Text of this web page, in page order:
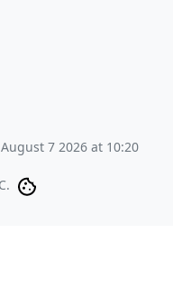
7 2026 at 10:20